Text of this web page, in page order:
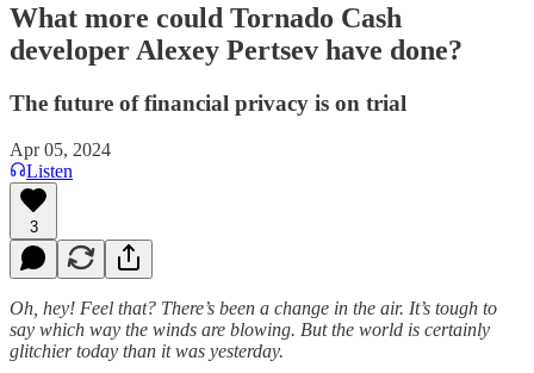
What more could Tornado Cash
developer Alexey Pertsev have done?
The future of financial privacy is on trial
Apr 05, 2024
Listen
3
Oh, hey! Feel that? There’s been a change in the air. It’s tough to
say which way the winds are blowing. But the world is certainly
glitchier today than it was yesterday.